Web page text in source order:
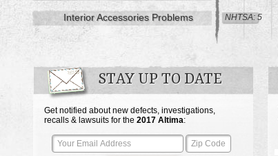
Interior Accessories Problems NHTSA: 5
STAY UP TO DATE
Get notified about new defects, investigations,
recalls & lawsuits for the 2017 Altima: